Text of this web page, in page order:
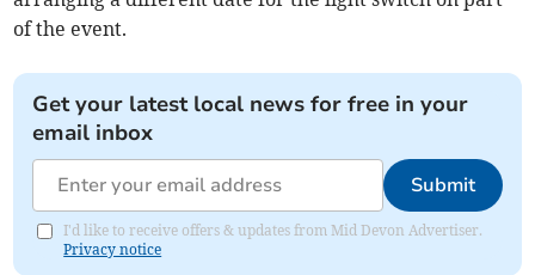
of the event.
Get your latest local news for free in your
email inbox
Submit
I'd like to receive offers & updates from Mid Devon Advertiser.
Privacy notice